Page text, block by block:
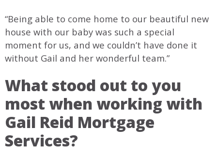
“Being able to come home to our beautiful new
house with our baby was such a special
moment for us, and we couldn’t have done it
without Gail and her wonderful team.”
What stood out to you
most when working with
Gail Reid Mortgage
Services?